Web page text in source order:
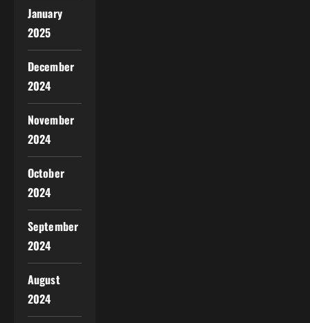
January
2025
December
2024
November
2024
October
2024
September
2024
August
2024